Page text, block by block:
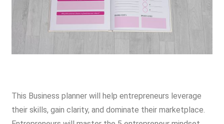
This Business planner will help entrepreneurs leverage
their skills, gain clarity, and dominate their marketplace.